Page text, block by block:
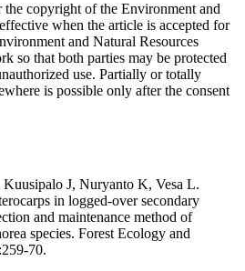
the copyright of the Environment and
when the article is accepted for
and Natural Resources
so that both parties may be protected
use. Partially or totally
is possible only after the consent
J, Nuryanto K, Vesa L.
in logged-over secondary
and maintenance method of
species. Forest Ecology and
70.